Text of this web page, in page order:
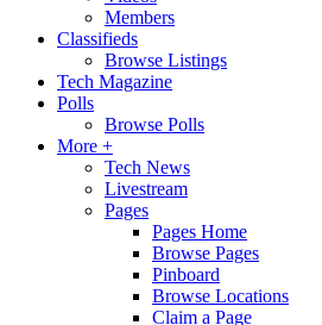
Members
Classifieds
Browse Listings
Tech Magazine
Polls
Browse Polls
More +
Tech News
Livestream
Pages
Pages Home
Browse Pages
Pinboard
Browse Locations
Claim a Page